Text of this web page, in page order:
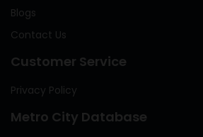
Blogs
Contact Us
Customer Service
Privacy Policy
Metro City Database